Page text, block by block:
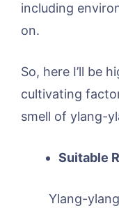
including
on.
So, here I’ll be
cultivating
smell of ylang-
Suitable
Ylang-